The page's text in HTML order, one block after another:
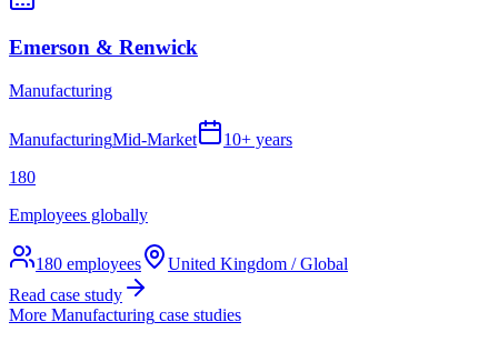
Emerson & Renwick
Manufacturing
ManufacturingMid-Market
10+ years
180
Employees globally
180 employees
United Kingdom / Global
Read case study
More Manufacturing case studies